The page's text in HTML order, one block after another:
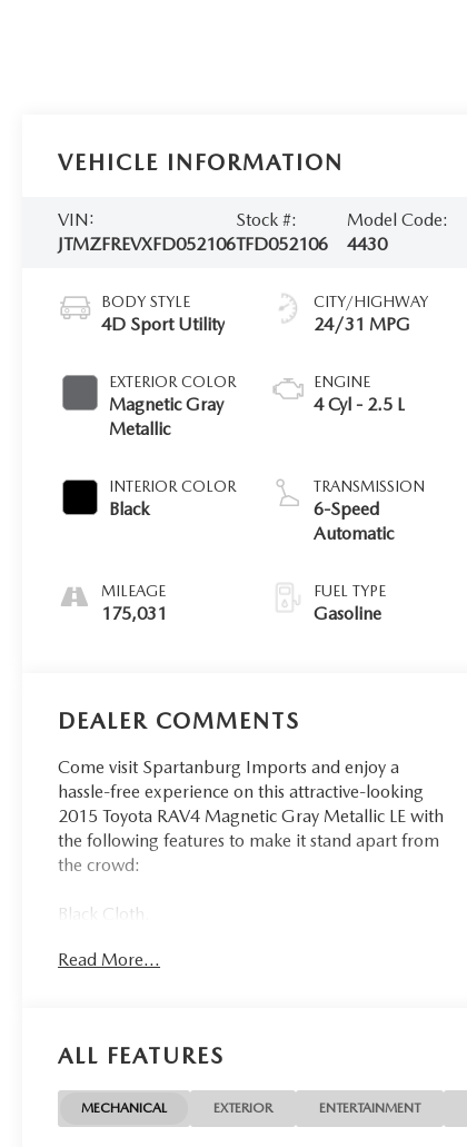
VEHICLE INFORMATION
VIN:
JTMZFREVXFD052106
Stock #:
TFD052106
Model Code:
4430
BODY STYLE
4D Sport Utility
EXTERIOR COLOR
Magnetic Gray
Metallic
INTERIOR COLOR
Black
MILEAGE
175,031
CITY/HIGHWAY
24/31 MPG
ENGINE
4 Cyl - 2.5 L
TRANSMISSION
6-Speed
Automatic
FUEL TYPE
Gasoline
DEALER COMMENTS
Come visit Spartanburg Imports and enjoy a
hassle-free experience on this attractive-looking
2015 Toyota RAV4 Magnetic Gray Metallic LE with
the following features to make it stand apart from
the crowd:
Black Cloth.
24/31 City/Highway MPG
in MARKET VALUE PRICING all vehicles in our
comparisons to constantly adjust prices to provide
ALL BUYERS The BEST PRICE possible. We do not
Read More...
ALL FEATURES
MECHANICAL EXTERIOR ENTERTAINMENT